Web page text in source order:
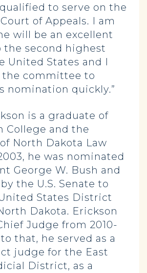
to serve on the
of Appeals. I am
will be an excellent
the second highest
United States and I
the committee to
nomination quickly.”
is a graduate of
College and the
North Dakota Law
he was nominated
George W. Bush and
the U.S. Senate to
States District
Dakota. Erickson
Judge from 2010-
that, he served as a
judge for the East
District, as a